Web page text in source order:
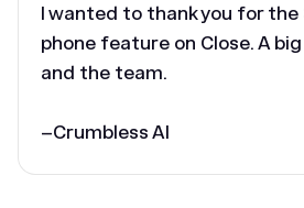
‎I wanted to thank you for
phone feature on Close. A
and the team.
–Crumbless AI